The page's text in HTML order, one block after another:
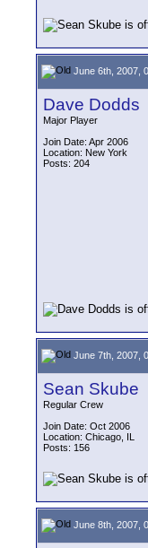
June 6th, 2007,
Dave Dodds
Major Player
Join Date: Apr 2006
Location: New York
Posts: 204
June 7th, 2007,
Sean Skube
Regular Crew
Join Date: Oct 2006
Location: Chicago, IL
Posts: 156
June 8th, 2007,